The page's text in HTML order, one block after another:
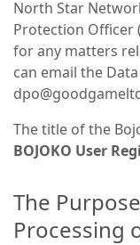
North Star
Protection Officer
for any matters
can email the
The title of the
BOJOKO User
The
Processing